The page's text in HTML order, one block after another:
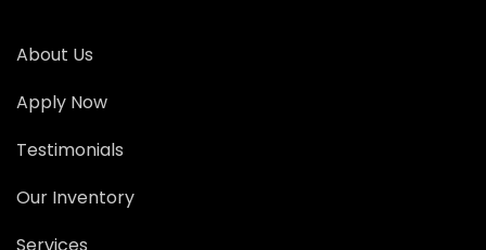
About Us
Apply Now
Testimonials
Our Inventory